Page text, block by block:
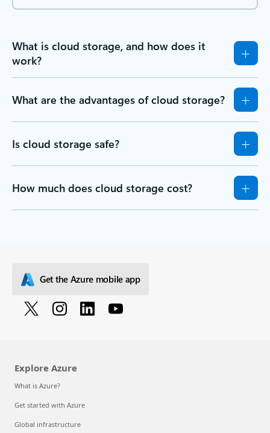
What is cloud storage, and how does it
work?
What are the advantages of cloud storage?
Is cloud storage safe?
How much does cloud storage cost?
Get the Azure mobile app
Explore Azure
What is Azure?
Get started with Azure
Global infrastructure